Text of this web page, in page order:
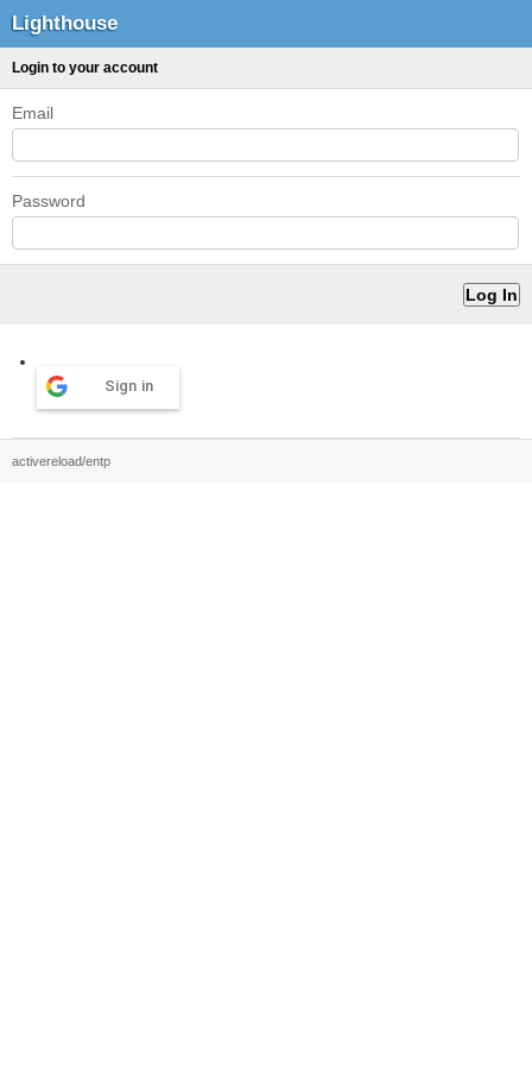
Lighthouse
Login to your account
Email
Password
Sign in
activereload/entp